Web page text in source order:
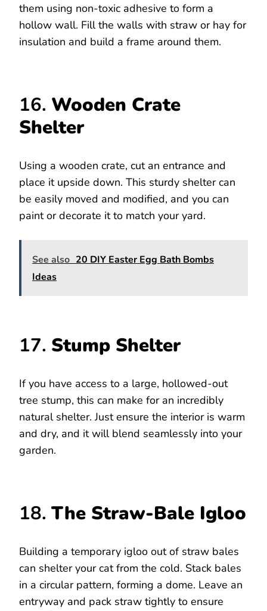
them using non-toxic adhesive to form a
hollow wall. Fill the walls with straw or hay for
insulation and build a frame around them.
16. Wooden Crate
Shelter
Using a wooden crate, cut an entrance and
place it upside down. This sturdy shelter can
be easily moved and modified, and you can
paint or decorate it to match your yard.
See also 20 DIY Easter Egg Bath Bombs
Ideas
17. Stump Shelter
If you have access to a large, hollowed-out
tree stump, this can make for an incredibly
natural shelter. Just ensure the interior is warm
and dry, and it will blend seamlessly into your
garden.
18. The Straw-Bale Igloo
Building a temporary igloo out of straw bales
can shelter your cat from the cold. Stack bales
in a circular pattern, forming a dome. Leave an
entryway and pack straw tightly to ensure